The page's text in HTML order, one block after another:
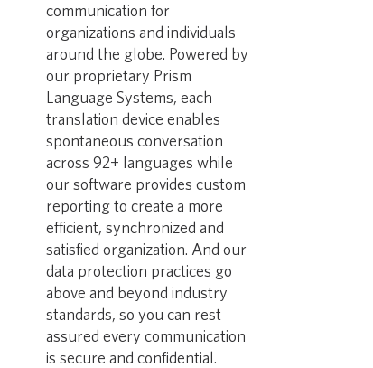
communication for
organizations and individuals
around the globe. Powered by
our proprietary Prism
Language Systems, each
translation device enables
spontaneous conversation
across 92+ languages while
our software provides custom
reporting to create a more
efficient, synchronized and
satisfied organization. And our
data protection practices go
above and beyond industry
standards, so you can rest
assured every communication
is secure and confidential.